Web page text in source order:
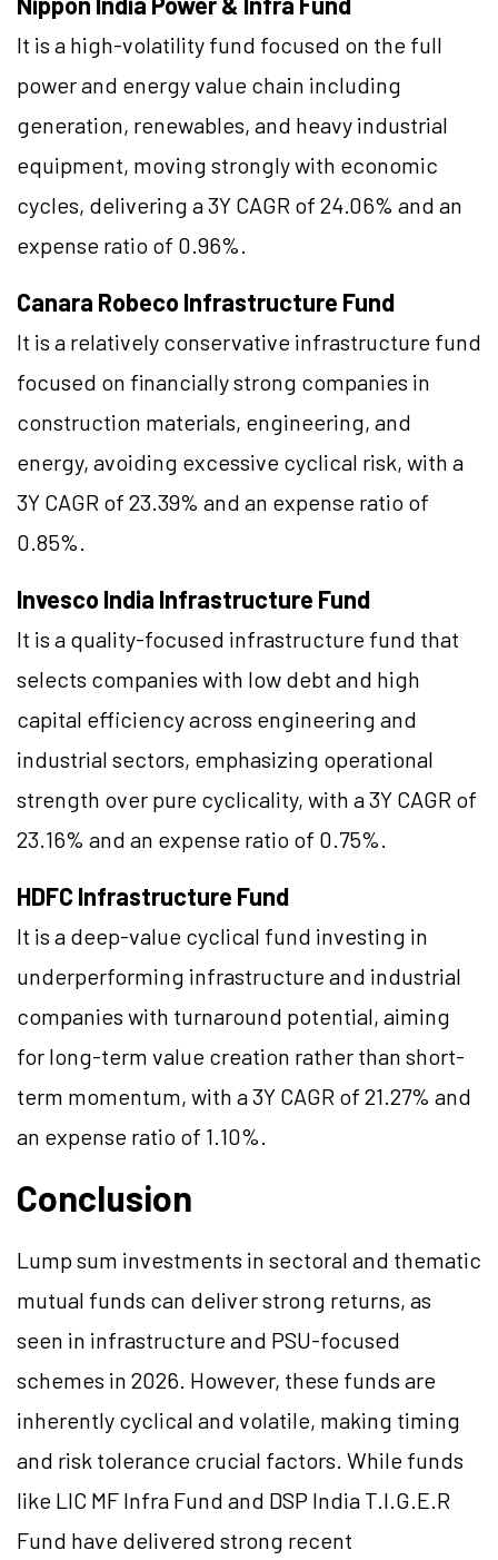
It is a high-volatility fund focused on the full
power and energy value chain including
generation, renewables, and heavy industrial
equipment, moving strongly with economic
cycles, delivering a 3Y CAGR of 24.06% and an
expense ratio of 0.96%.
Canara Robeco Infrastructure Fund
It is a relatively conservative infrastructure fund
focused on financially strong companies in
construction materials, engineering, and
energy, avoiding excessive cyclical risk, with a
3Y CAGR of 23.39% and an expense ratio of
0.85%.
Invesco India Infrastructure Fund
It is a quality-focused infrastructure fund that
selects companies with low debt and high
capital efficiency across engineering and
industrial sectors, emphasizing operational
strength over pure cyclicality, with a 3Y CAGR of
23.16% and an expense ratio of 0.75%.
HDFC Infrastructure Fund
It is a deep-value cyclical fund investing in
underperforming infrastructure and industrial
companies with turnaround potential, aiming
for long-term value creation rather than short-
term momentum, with a 3Y CAGR of 21.27% and
an expense ratio of 1.10%.
Conclusion
Lump sum investments in sectoral and thematic
mutual funds can deliver strong returns, as
seen in infrastructure and PSU-focused
schemes in 2026. However, these funds are
inherently cyclical and volatile, making timing
and risk tolerance crucial factors. While funds
like LIC MF Infra Fund and DSP India T.I.G.E.R
Fund have delivered strong recent